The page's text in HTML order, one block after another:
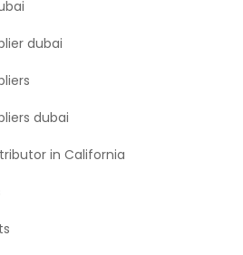
dubai
dubai
in California